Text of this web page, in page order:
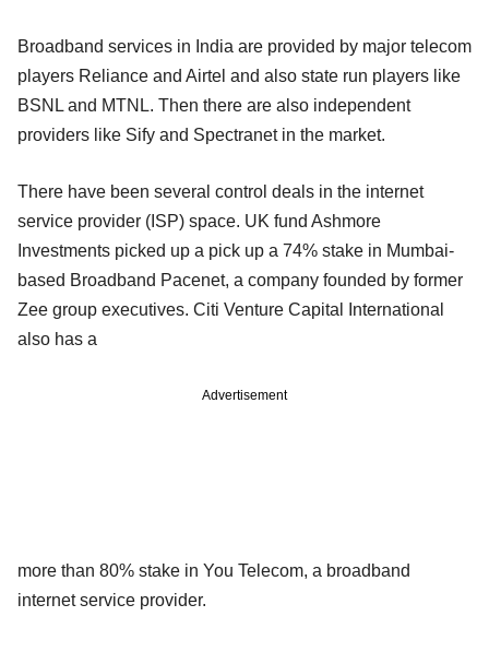
Broadband services in India are provided by major telecom
players Reliance and Airtel and also state run players like
BSNL and MTNL. Then there are also independent
providers like Sify and Spectranet in the market.
There have been several control deals in the internet
service provider (ISP) space. UK fund Ashmore
Investments picked up a pick up a 74% stake in Mumbai-
based Broadband Pacenet, a company founded by former
Zee group executives. Citi Venture Capital International
also has a
Advertisement
more than 80% stake in You Telecom, a broadband
internet service provider.